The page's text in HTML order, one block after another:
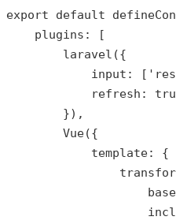
export default
plugins : [
laravel ({
input : [
refresh :
        }),
Vue({
template: {
base